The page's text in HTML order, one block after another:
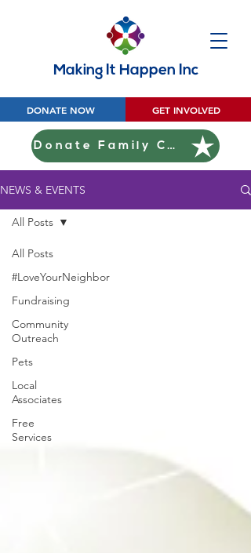
Making It Happen Inc
GET INVOLVED
DONATE NOW
Donate Family Christmas
NEWS & EVENTS
All Posts
#LoveYourNeighbor
Fundraising
Community
Outreach
Pets
Local
Associates
Free
Services
All Posts